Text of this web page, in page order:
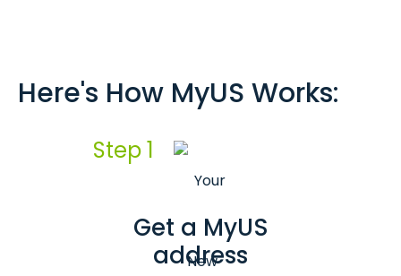
Here's How MyUS Works:
Step 1
Get a MyUS
address